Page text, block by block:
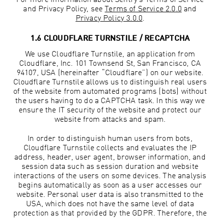
and Privacy Policy, see
Terms of Service 2.0.0and
Privacy Policy 3.0.0.
1.6 CLOUDFLARE TURNSTILE / RECAPTCHA
We use Cloudflare Turnstile, an application from
Cloudflare, Inc. 101 Townsend St, San Francisco, CA
94107, USA (hereinafter “Cloudflare”) on our website.
Cloudflare Turnstile allows us to distinguish real users
of the website from automated programs (bots) without
the users having to do a CAPTCHA task. In this way we
ensure the IT security of the website and protect our
website from attacks and spam.
In order to distinguish human users from bots,
Cloudflare Turnstile collects and evaluates the IP
address, header, user agent, browser information, and
session data such as session duration and website
interactions of the users on some devices. The analysis
begins automatically as soon as a user accesses our
website. Personal user data is also transmitted to the
USA, which does not have the same level of data
protection as that provided by the GDPR. Therefore, the